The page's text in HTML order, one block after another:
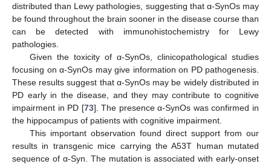
distributed than Lewy pathologies, suggesting that α-SynOs may
be found throughout the brain sooner in the disease course than
can be detected with immunohistochemistry for Lewy
pathologies.
Given the toxicity of α-SynOs, clinicopathological studies
focusing on α-SynOs may give information on PD pathogenesis.
These results suggest that α-SynOs may be widely distributed in
PD early in the disease, and they may contribute to cognitive
impairment in PD [73]. The presence α-SynOs was confirmed in
the hippocampus of patients with cognitive impairment.
This important observation found direct support from our
results in transgenic mice carrying the A53T human mutated
sequence of α-Syn. The mutation is associated with early-onset